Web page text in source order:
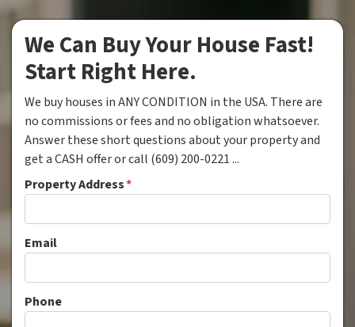
We Can Buy Your House Fast!
Start Right Here.
We buy houses in ANY CONDITION in the USA. There are
no commissions or fees and no obligation whatsoever.
Answer these short questions about your property and
get a CASH offer or call (609) 200-0221 ...
Property Address*
Email
Phone